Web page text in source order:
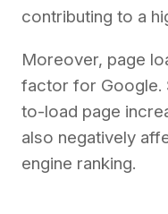
contributing to a
Moreover, page
factor for Google.
to-load page
also negatively
engine ranking.